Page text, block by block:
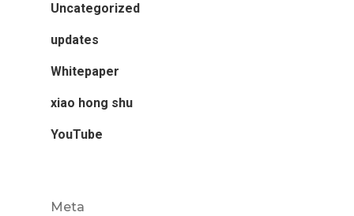
Uncategorized
updates
Whitepaper
xiao hong shu
YouTube
Meta